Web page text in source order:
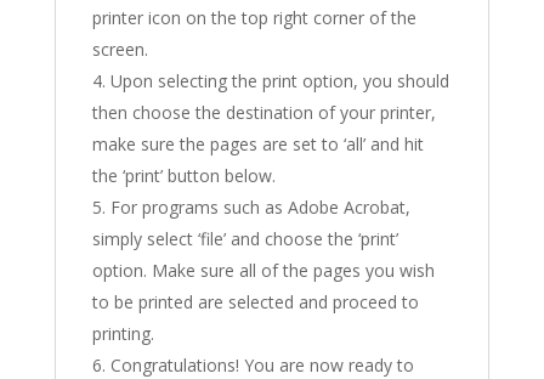
printer icon on the top right corner of the
screen.
Upon selecting the print option, you should
then choose the destination of your printer,
make sure the pages are set to ‘all’ and hit
the ‘print’ button below.
For programs such as Adobe Acrobat,
simply select ‘file’ and choose the ‘print’
option. Make sure all of the pages you wish
to be printed are selected and proceed to
printing.
Congratulations! You are now ready to